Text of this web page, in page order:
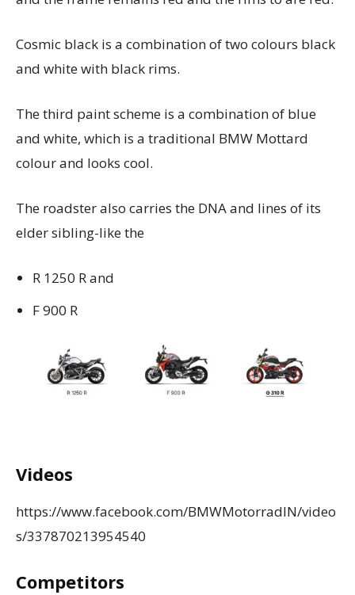
Cosmic black is a combination of two colours black
and white with black rims.
The third paint scheme is a combination of blue
and white, which is a traditional BMW Mottard
colour and looks cool.
The roadster also carries the DNA and lines of its
elder sibling-like the
R 1250 R and
F 900 R
Videos
https://www.facebook.com/BMWMotorradIN/video
s/337870213954540
Competitors